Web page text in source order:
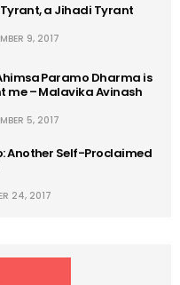
a Jihadi Tyrant
9, 2017
Paramo Dharma is
– Malavika Avinash
5, 2017
Another Self-Proclaimed
24, 2017